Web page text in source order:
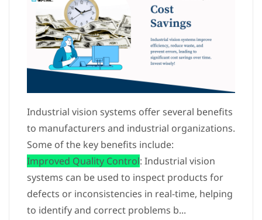
Industrial vision systems offer several benefits
to manufacturers and industrial organizations.
Some of the key benefits include:
Improved Quality Control: Industrial vision
systems can be used to inspect products for
defects or inconsistencies in real-time, helping
to identify and correct problems b...